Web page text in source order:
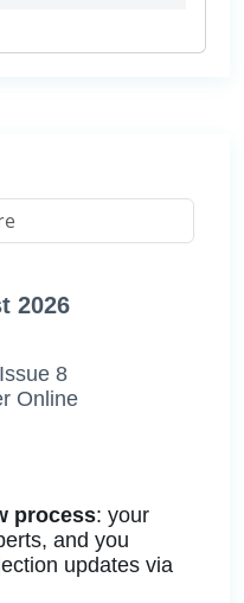
2026
8
Online
process: your
and you
updates via